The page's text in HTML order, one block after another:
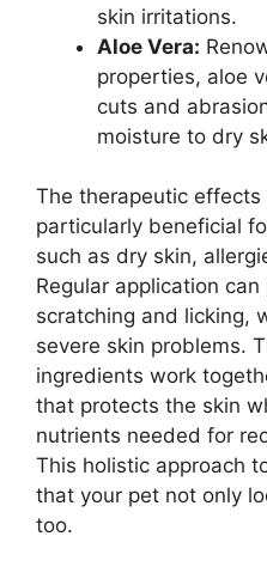
skin irritations.
Aloe Vera:
properties, aloe
cuts and
moisture to dry
The therapeutic
particularly beneficial
such as dry skin,
Regular application
scratching and licking,
severe skin problems.
ingredients work
that protects the skin
nutrients needed for
This holistic approach
that your pet not only
too.